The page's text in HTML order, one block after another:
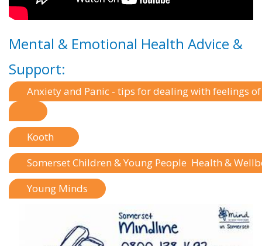
Mental & Emotional Health Advice &
Support:
Anxiety and Panic - tips for dealing with feelings
Kooth
Somerset Children & Young People Health &
Young Minds